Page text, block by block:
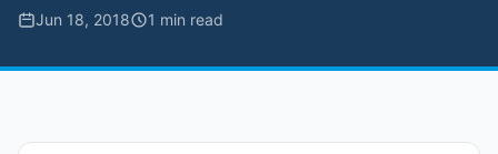
Jun 18, 2018 1 min read